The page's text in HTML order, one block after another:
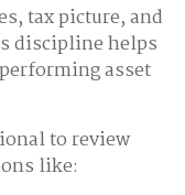
tax picture, and
discipline helps
asset
to review
like: